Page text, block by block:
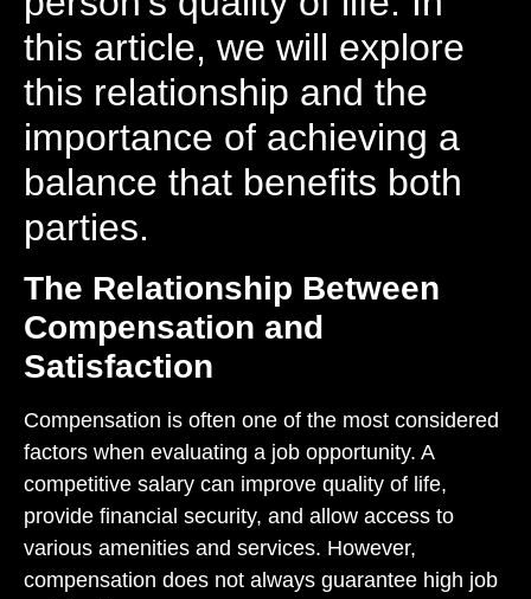
this article, we will explore
this relationship and the
importance of achieving a
balance that benefits both
parties.
The Relationship Between
Compensation and
Satisfaction
Compensation is often one of the most considered
factors when evaluating a job opportunity. A
competitive salary can improve quality of life,
provide financial security, and allow access to
various amenities and services. However,
compensation does not always guarantee high job